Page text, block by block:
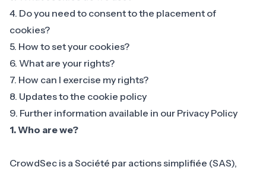
4. Do you need to consent to the placement of
cookies?
5. How to set your cookies?
6. What are your rights?
7. How can I exercise my rights?
8. Updates to the cookie policy
9. Further information available in our Privacy Policy
1.Who are we?
CrowdSec is a Société par actions simplifiée (SAS),